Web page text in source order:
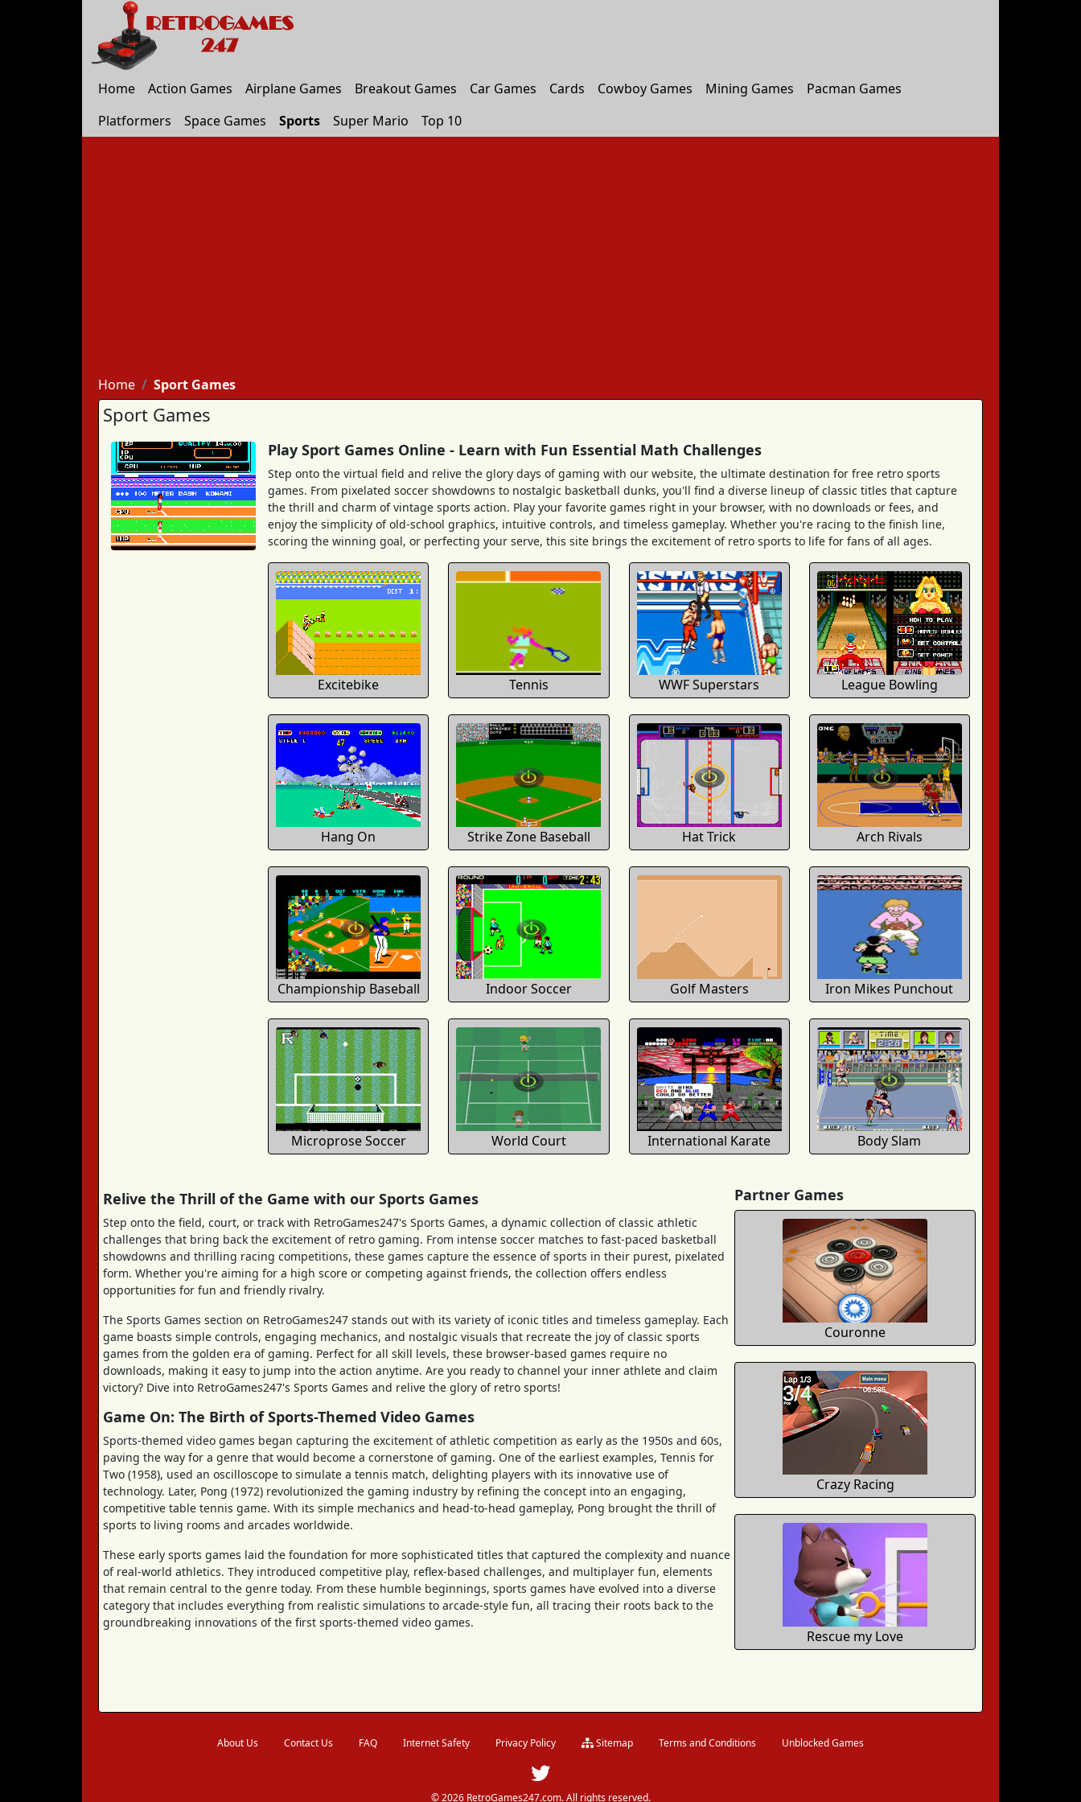
Home Action Games Airplane Games Breakout Games Car Games Cards Cowboy Games Mining Games
Pacman Games
Platformers
Space Games Sports Super Mario Top 10
Home Sport Games
Sport Games
Play Sport Games Online - Learn with Fun Essential Math Challenges
Step onto the virtual field and relive the glory days of gaming with our website, the ultimate destination for free retro sports
games. From pixelated soccer showdowns to nostalgic basketball dunks, you'll find a diverse lineup of classic titles that capture
the thrill and charm of vintage sports action. Play your favorite games right in your browser, with no downloads or fees, and
enjoy the simplicity of old-school graphics, intuitive controls, and timeless gameplay. Whether you're racing to the finish line,
scoring the winning goal, or perfecting your serve, this site brings the excitement of retro sports to life for fans of all ages.
Excitebike Tennis WWF Superstars League Bowling
Hang On Strike Zone Baseball Hat Trick Arch Rivals
Championship Baseball Indoor Soccer Golf Masters Iron Mikes Punchout
Microprose Soccer World Court International Karate Body Slam
Relive the Thrill of the Game with our Sports Games
Step onto the field, court, or track with RetroGames247's Sports Games, a dynamic collection of classic athletic
challenges that bring back the excitement of retro gaming. From intense soccer matches to fast-paced basketball
showdowns and thrilling racing competitions, these games capture the essence of sports in their purest, pixelated
form. Whether you're aiming for a high score or competing against friends, the collection offers endless
opportunities for fun and friendly rivalry.
The Sports Games section on RetroGames247 stands out with its variety of iconic titles and timeless gameplay. Each
game boasts simple controls, engaging mechanics, and nostalgic visuals that recreate the joy of classic sports
games from the golden era of gaming. Perfect for all skill levels, these browser-based games require no
downloads, making it easy to jump into the action anytime. Are you ready to channel your inner athlete and claim
victory? Dive into RetroGames247's Sports Games and relive the glory of retro sports!
Game On: The Birth of Sports-Themed Video Games
Sports-themed video games began capturing the excitement of athletic competition as early as the 1950s and 60s,
paving the way for a genre that would become a cornerstone of gaming. One of the earliest examples, Tennis for
Two (1958), used an oscilloscope to simulate a tennis match, delighting players with its innovative use of
technology. Later, Pong (1972) revolutionized the gaming industry by refining the concept into an engaging,
competitive table tennis game. With its simple mechanics and head-to-head gameplay, Pong brought the thrill of
sports to living rooms and arcades worldwide.
These early sports games laid the foundation for more sophisticated titles that captured the complexity and nuance
of real-world athletics. They introduced competitive play, reflex-based challenges, and multiplayer fun, elements
that remain central to the genre today. From these humble beginnings, sports games have evolved into a diverse
category that includes everything from realistic simulations to arcade-style fun, all tracing their roots back to the
groundbreaking innovations of the first sports-themed video games.
Partner Games
Couronne
Crazy Racing
Rescue my Love
About Us Contact Us FAQ Internet Safety Privacy Policy Sitemap Terms and Conditions Unblocked Games
© 2026 RetroGames247.com. All rights reserved.